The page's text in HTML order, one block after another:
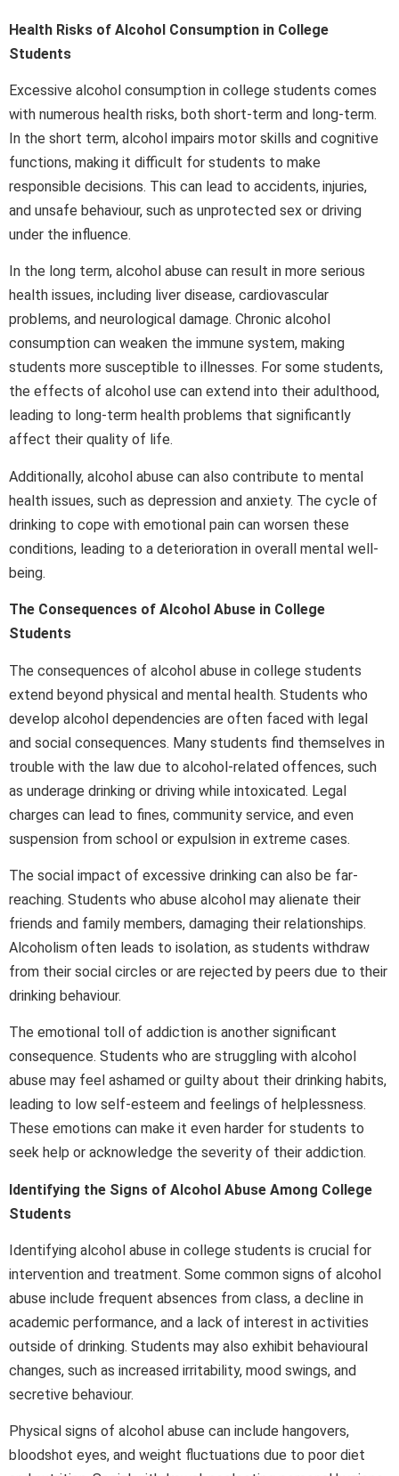
Health Risks of Alcohol Consumption in College
Students
Excessive alcohol consumption in college students comes
with numerous health risks, both short-term and long-term.
In the short term, alcohol impairs motor skills and cognitive
functions, making it difficult for students to make
responsible decisions. This can lead to accidents, injuries,
and unsafe behaviour, such as unprotected sex or driving
under the influence.
In the long term, alcohol abuse can result in more serious
health issues, including liver disease, cardiovascular
problems, and neurological damage. Chronic alcohol
consumption can weaken the immune system, making
students more susceptible to illnesses. For some students,
the effects of alcohol use can extend into their adulthood,
leading to long-term health problems that significantly
affect their quality of life.
Additionally, alcohol abuse can also contribute to mental
health issues, such as depression and anxiety. The cycle of
drinking to cope with emotional pain can worsen these
conditions, leading to a deterioration in overall mental well-
being.
The Consequences of Alcohol Abuse in College
Students
The consequences of alcohol abuse in college students
extend beyond physical and mental health. Students who
develop alcohol dependencies are often faced with legal
and social consequences. Many students find themselves in
trouble with the law due to alcohol-related offences, such
as underage drinking or driving while intoxicated. Legal
charges can lead to fines, community service, and even
suspension from school or expulsion in extreme cases.
The social impact of excessive drinking can also be far-
reaching. Students who abuse alcohol may alienate their
friends and family members, damaging their relationships.
Alcoholism often leads to isolation, as students withdraw
from their social circles or are rejected by peers due to their
drinking behaviour.
The emotional toll of addiction is another significant
consequence. Students who are struggling with alcohol
abuse may feel ashamed or guilty about their drinking habits,
leading to low self-esteem and feelings of helplessness.
These emotions can make it even harder for students to
seek help or acknowledge the severity of their addiction.
Identifying the Signs of Alcohol Abuse Among College
Students
Identifying alcohol abuse in college students is crucial for
intervention and treatment. Some common signs of alcohol
abuse include frequent absences from class, a decline in
academic performance, and a lack of interest in activities
outside of drinking. Students may also exhibit behavioural
changes, such as increased irritability, mood swings, and
secretive behaviour.
Physical signs of alcohol abuse can include hangovers,
bloodshot eyes, and weight fluctuations due to poor diet